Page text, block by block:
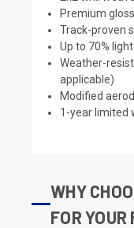
Premium
Track-proven
Up to 70%
Weather-
applicable)
Modified
1-year limited
WHY
FOR YOUR